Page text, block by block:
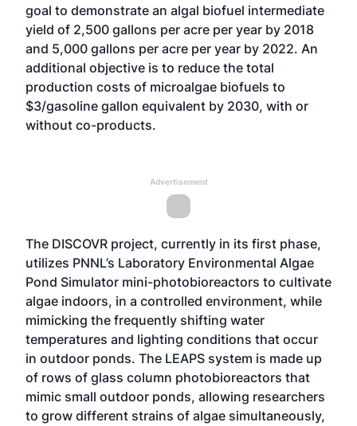
goal to demonstrate an algal biofuel intermediate
yield of 2,500 gallons per acre per year by 2018
and 5,000 gallons per acre per year by 2022. An
additional objective is to reduce the total
production costs of microalgae biofuels to
$3/gasoline gallon equivalent by 2030, with or
without co-products.
Advertisement
The DISCOVR project, currently in its first phase,
utilizes PNNL’s Laboratory Environmental Algae
Pond Simulator mini-photobioreactors to cultivate
algae indoors, in a controlled environment, while
mimicking the frequently shifting water
temperatures and lighting conditions that occur
in outdoor ponds. The LEAPS system is made up
of rows of glass column photobioreactors that
mimic small outdoor ponds, allowing researchers
to grow different strains of algae simultaneously,